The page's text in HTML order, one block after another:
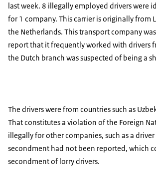
last week. 8 illegally employed drivers were
for 1 company. This carrier is originally from
the Netherlands. This transport company
report that it frequently worked with drivers
the Dutch branch was suspected of being a
The drivers were from countries such as
That constitutes a violation of the Foreign
illegally for other companies, such as a
secondment had not been reported, which
secondment of lorry drivers.